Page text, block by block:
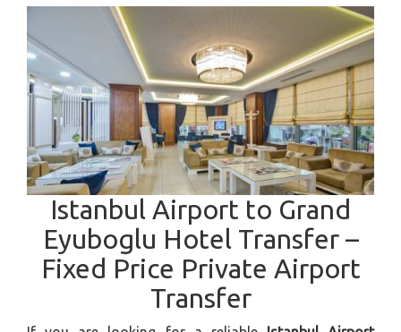
Istanbul Airport to Grand
Eyuboglu Hotel Transfer –
Fixed Price Private Airport
Transfer